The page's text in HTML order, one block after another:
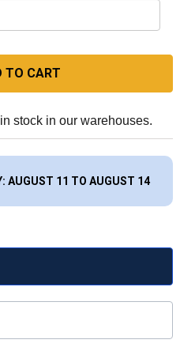
TO CART
stock in our warehouses.
AUGUST 11 TO AUGUST 14